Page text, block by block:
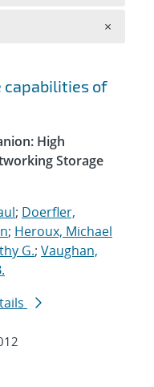
capabilities of
High
Storage
; Doerfler,
; Heroux, Michael
G.; Vaughan,
×